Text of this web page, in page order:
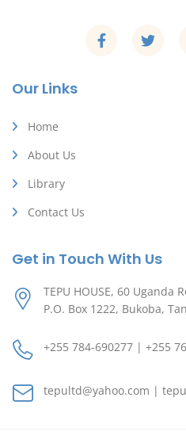
Our Links
Home
About Us
Library
Contact Us
Get in Touch With Us
TEPU HOUSE, 60 Uganda
P.O. Box 1222, Bukoba,
+255 784-690277 | +255
tepultd@yahoo.com |